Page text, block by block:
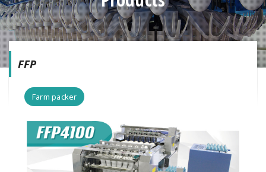
FFP
Farm packer